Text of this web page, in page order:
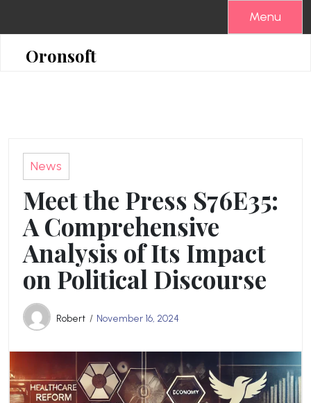
Menu
Oronsoft
News
Meet the Press S76E35:
A Comprehensive
Analysis of Its Impact
on Political Discourse
Robert November 16, 2024